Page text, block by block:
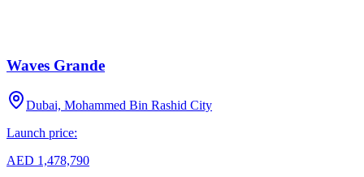
Waves Grande
Dubai, Mohammed Bin Rashid City
Launch price:
AED 1,478,790